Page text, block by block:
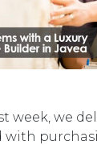
week, we
with